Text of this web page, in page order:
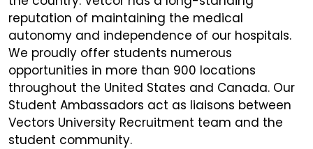
reputation of maintaining the medical
autonomy and independence of our hospitals.
We proudly offer students numerous
opportunities in more than 900 locations
throughout the United States and Canada. Our
Student Ambassadors act as liaisons between
Vectors University Recruitment team and the
student community.